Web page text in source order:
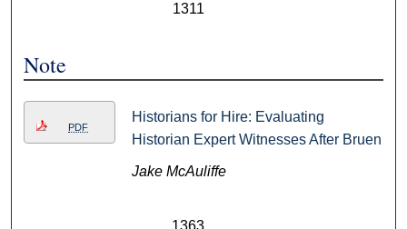
1311
Note
PDF
Historians for Hire: Evaluating
Historian Expert Witnesses After Bruen
Jake McAuliffe